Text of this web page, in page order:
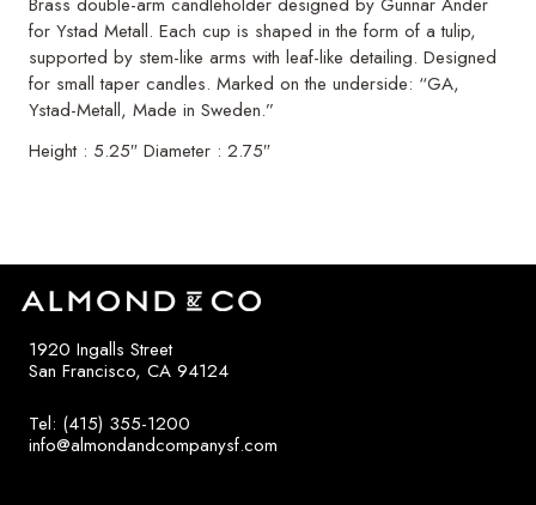
for Ystad Metall. Each cup is shaped in the form of a tulip,
supported by stem-like arms with leaf-like detailing. Designed
for small taper candles. Marked on the underside: “GA,
Ystad-Metall, Made in Sweden.”
Height : 5.25″ Diameter : 2.75″
1920 Ingalls Street
San Francisco, CA 94124
Tel: (415) 355-1200
info@almondandcompanysf.com